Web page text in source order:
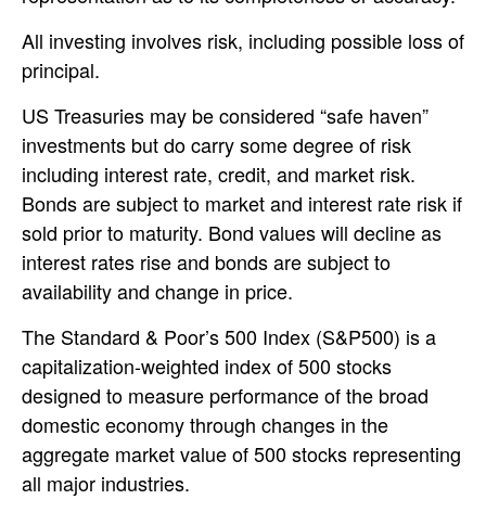
All investing involves risk, including possible loss of
principal.
US Treasuries may be considered “safe haven”
investments but do carry some degree of risk
including interest rate, credit, and market risk.
Bonds are subject to market and interest rate risk if
sold prior to maturity. Bond values will decline as
interest rates rise and bonds are subject to
availability and change in price.
The Standard & Poor’s 500 Index (S&P500) is a
capitalization-weighted index of 500 stocks
designed to measure performance of the broad
domestic economy through changes in the
aggregate market value of 500 stocks representing
all major industries.